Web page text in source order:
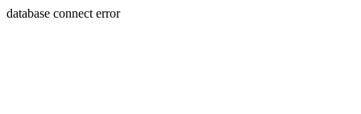
database connect error